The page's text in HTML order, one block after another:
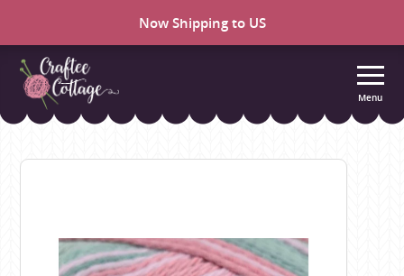
Now Shipping to US
Craftee
Menu